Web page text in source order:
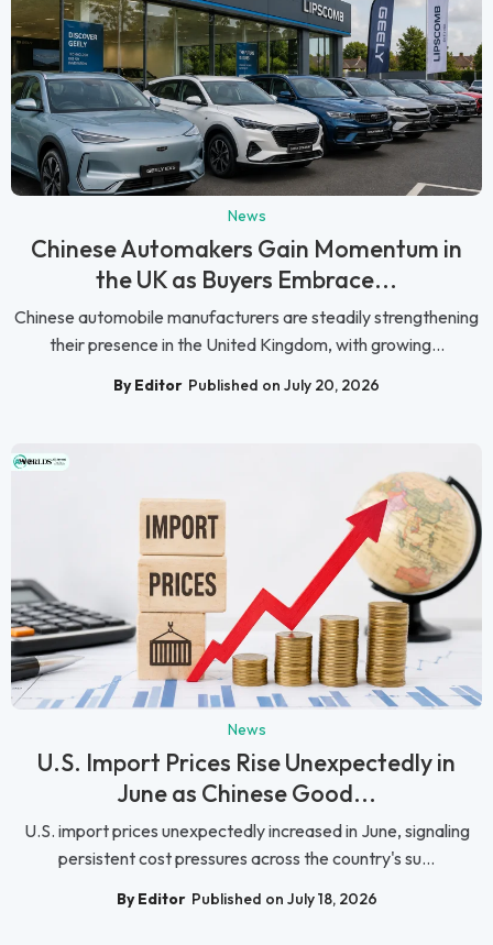
News
Chinese Automakers Gain Momentum in
the UK as Buyers Embrace...
Chinese automobile manufacturers are steadily strengthening
their presence in the United Kingdom, with growing...
By Editor Published on July 20, 2026
News
U.S. Import Prices Rise Unexpectedly in
June as Chinese Good...
U.S. import prices unexpectedly increased in June, signaling
persistent cost pressures across the country's su...
By Editor Published on July 18, 2026